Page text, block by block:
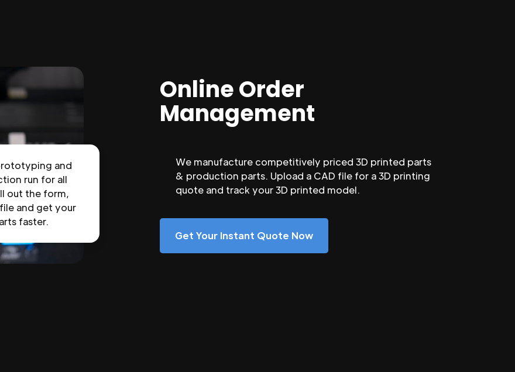
Online Order
Management
We manufacture competitively priced 3D printed parts
& production parts. Upload a CAD file for a 3D printing
quote and track your 3D printed model.
Get Your Instant Quote Now
and
run for all
out the form,
and get your
faster.